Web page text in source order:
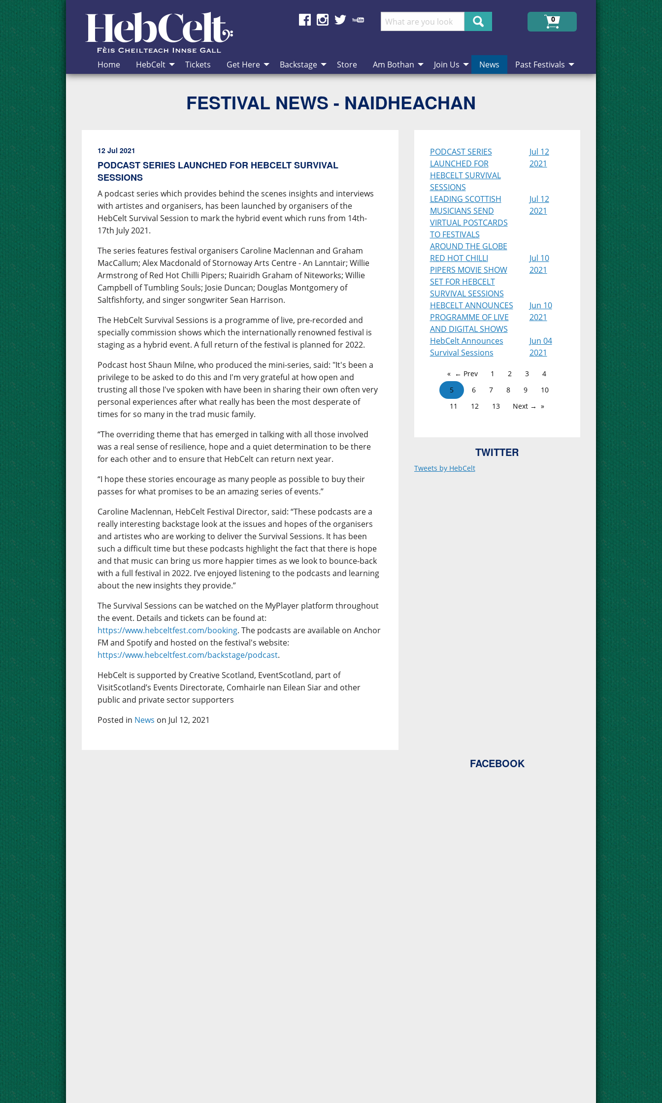
Skip to Content
Search 0
Home HebCelt Tickets Get Here Backstage Store Am Bothan Join Us News Past Festivals
FESTIVAL NEWS - NAIDHEACHAN
12 Jul 2021
PODCAST SERIES LAUNCHED FOR HEBCELT SURVIVAL
SESSIONS
A podcast series which provides behind the scenes insights and interviews
with artistes and organisers, has been launched by organisers of the
HebCelt Survival Session to mark the hybrid event which runs from 14th-
17th July 2021.
The series features festival organisers Caroline Maclennan and Graham
MacCallum; Alex Macdonald of Stornoway Arts Centre - An Lanntair; Willie
Armstrong of Red Hot Chilli Pipers; Ruairidh Graham of Niteworks; Willie
Campbell of Tumbling Souls; Josie Duncan; Douglas Montgomery of
Saltfishforty, and singer songwriter Sean Harrison.
The HebCelt Survival Sessions is a programme of live, pre-recorded and
specially commission shows which the internationally renowned festival is
staging as a hybrid event. A full return of the festival is planned for 2022.
Podcast host Shaun Milne, who produced the mini-series, said: "It's been a
privilege to be asked to do this and I'm very grateful at how open and
trusting all those I've spoken with have been in sharing their own often very
personal experiences after what really has been the most desperate of
times for so many in the trad music family.
“The overriding theme that has emerged in talking with all those involved
was a real sense of resilience, hope and a quiet determination to be there
for each other and to ensure that HebCelt can return next year.
“I hope these stories encourage as many people as possible to buy their
passes for what promises to be an amazing series of events.”
Caroline Maclennan, HebCelt Festival Director, said: “These podcasts are a
really interesting backstage look at the issues and hopes of the organisers
and artistes who are working to deliver the Survival Sessions. It has been
such a difficult time but these podcasts highlight the fact that there is hope
and that music can bring us more happier times as we look to bounce-back
with a full festival in 2022. I’ve enjoyed listening to the podcasts and learning
about the new insights they provide.”
The Survival Sessions can be watched on the MyPlayer platform throughout
the event. Details and tickets can be found at:
https://www.hebceltfest.com/booking. The podcasts are available on Anchor
FM and Spotify and hosted on the festival's website:
https://www.hebceltfest.com/backstage/podcast.
HebCelt is supported by Creative Scotland, EventScotland, part of
VisitScotland’s Events Directorate, Comhairle nan Eilean Siar and other
public and private sector supporters
Posted in News on Jul 12, 2021
PODCAST SERIES
LAUNCHED FOR
HEBCELT SURVIVAL
SESSIONS
Jul 12
2021
LEADING SCOTTISH
MUSICIANS SEND
VIRTUAL POSTCARDS
TO FESTIVALS
AROUND THE GLOBE
Jul 12
2021
RED HOT CHILLI
PIPERS MOVIE SHOW
SET FOR HEBCELT
SURVIVAL SESSIONS
Jul 10
2021
HEBCELT ANNOUNCES
PROGRAMME OF LIVE
AND DIGITAL SHOWS
Jun 10
2021
HebCelt Announces
Survival Sessions
Jun 04
2021
← Prev 1 2 3
4
5
6 7 8 9
10
11
12 13 Next →
TWITTER
Tweets by HebCelt
FACEBOOK